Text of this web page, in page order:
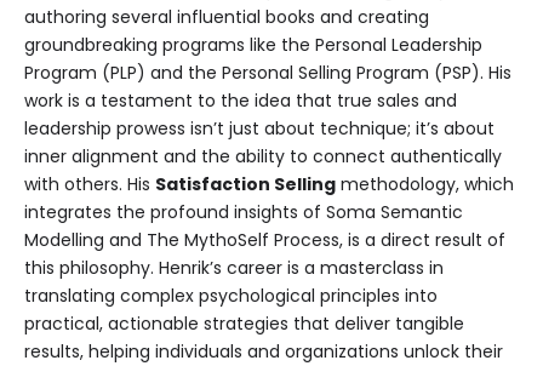
authoring several influential books and creating
groundbreaking programs like the Personal Leadership
Program (PLP) and the Personal Selling Program (PSP). His
work is a testament to the idea that true sales and
leadership prowess isn’t just about technique; it’s about
inner alignment and the ability to connect authentically
with others. His Satisfaction Selling methodology, which
integrates the profound insights of Soma Semantic
Modelling and The MythoSelf Process, is a direct result of
this philosophy. Henrik’s career is a masterclass in
translating complex psychological principles into
practical, actionable strategies that deliver tangible
results, helping individuals and organizations unlock their